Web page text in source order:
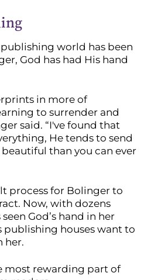
world has been
God has had His hand
in more of
to surrender and
said. “I've found that
He tends to send
than you can ever
process for Bolinger to
Now, with dozens
God’s hand in her
publishing houses want to
her.
most rewarding part of